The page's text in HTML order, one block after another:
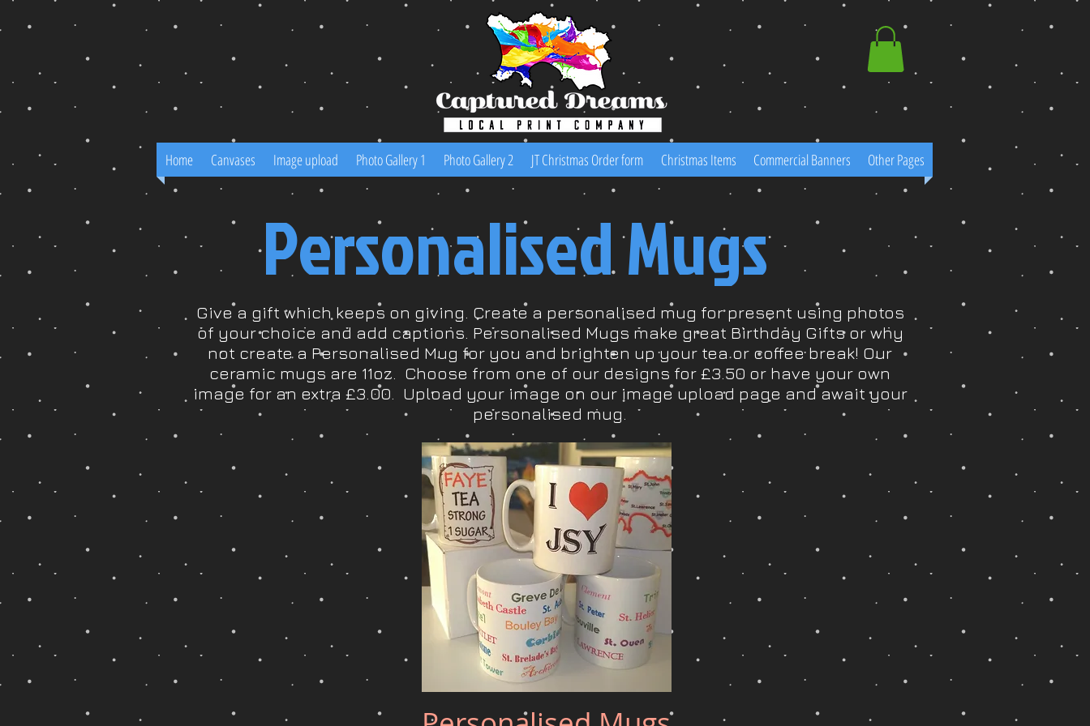
Home Canvases Image upload Photo Gallery 1 Photo Gallery 2 JT Christmas Order form Christmas Items Commercial Banners Other Pages
Personalised Mugs
Give a gift which keeps on giving. Create a personalised mug for present using photos
of your choice and add captions. Personalised Mugs make great Birthday Gifts or why
not create a Personalised Mug for you and brighten up your tea or coffee break! Our
ceramic mugs are 11oz. Choose from one of our designs for £3.50 or have your own
image for an extra £3.00. Upload your image on our image upload page and await your
personalised mug.
Quick View